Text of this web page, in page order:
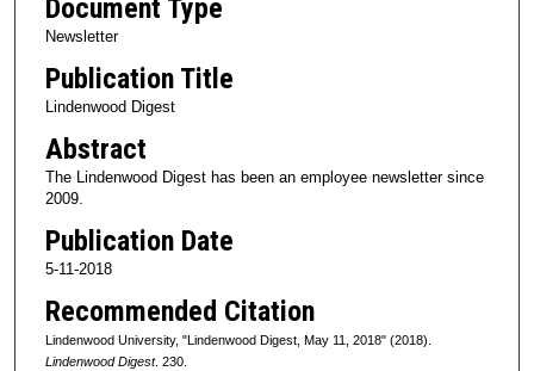
Document Type
Newsletter
Publication Title
Lindenwood Digest
Abstract
The Lindenwood Digest has been an employee newsletter since
2009.
Publication Date
5-11-2018
Recommended Citation
Lindenwood University, "Lindenwood Digest, May 11, 2018" (2018).
Lindenwood Digest. 230.